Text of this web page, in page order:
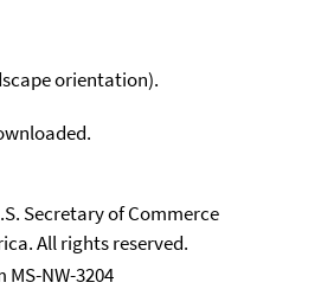
orientation).
Secretary of Commerce
All rights reserved.
NW-3204